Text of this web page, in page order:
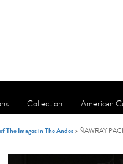
Collection American
The Images in The Andes> ÑAWRAY